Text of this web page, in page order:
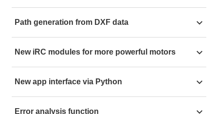
Path generation from DXF data
the software extremely efficient: simply upload your
desired file and the software automatically calculates
the optimum motion sequence. Forget complicated
New iRC modules for more powerful motors
The new iRC modules, now also available in the XC
version, enable the use of more powerful motors,
including NEMA 34 stepper motors.
New app interface via Python
Error analysis function